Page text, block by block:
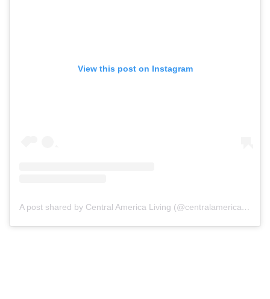
View this post on Instagram
A post shared by Central America Living (@centralamericaliving)